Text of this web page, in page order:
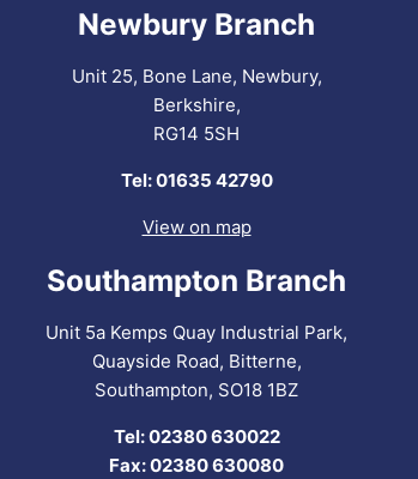
Newbury Branch
Unit 25, Bone Lane, Newbury,
Berkshire,
RG14 5SH
Tel: 01635 42790
View on map
Southampton Branch
Unit 5a Kemps Quay Industrial Park,
Quayside Road, Bitterne,
Southampton, SO18 1BZ
Tel: 02380 630022
Fax: 02380 630080